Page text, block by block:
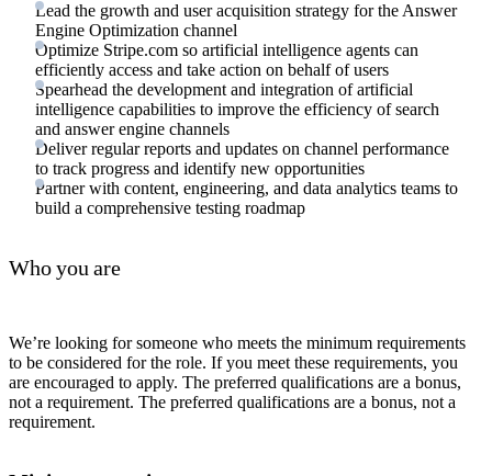
Lead the growth and user acquisition strategy for the Answer
Engine Optimization channel
Optimize Stripe.com so artificial intelligence agents can
efficiently access and take action on behalf of users
Spearhead the development and integration of artificial
intelligence capabilities to improve the efficiency of search
and answer engine channels
Deliver regular reports and updates on channel performance
to track progress and identify new opportunities
Partner with content, engineering, and data analytics teams to
build a comprehensive testing roadmap
Who you are
We’re looking for someone who meets the minimum requirements
to be considered for the role. If you meet these requirements, you
are encouraged to apply. The preferred qualifications are a bonus,
not a requirement. The preferred qualifications are a bonus, not a
requirement.